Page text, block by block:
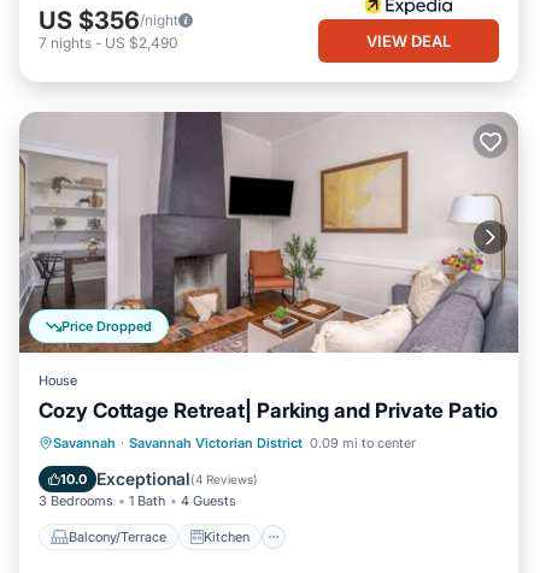
US $356/night
7 nights - US $2,490 VIEW DEAL
Price Dropped
House
Cozy Cottage Retreat| Parking and Private Patio
Savannah · Savannah Victorian District 0.09 mi to center
10.0 Exceptional(4 Reviews)
3 Bedrooms 1 Bath 4 Guests
Balcony/Terrace Kitchen
Balcony/Terrace
Kitchen
Air Conditioner